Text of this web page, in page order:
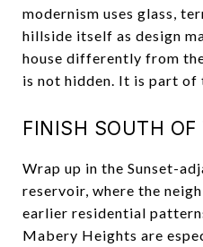
modernism uses glass,
hillside itself as design
house differently from
is not hidden. It is part of
FINISH SOUTH OF
Wrap up in the Sunset-
reservoir, where the
earlier residential
Mabery Heights are